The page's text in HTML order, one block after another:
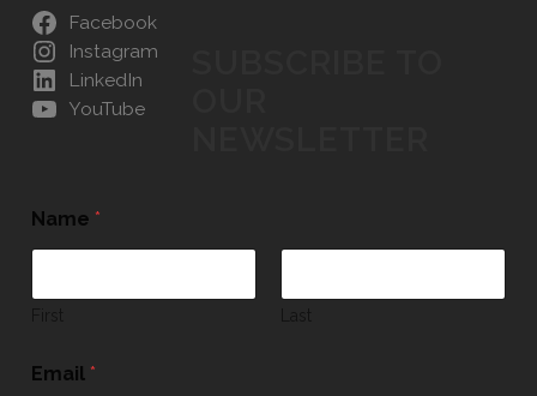
Facebook
Instagram
LinkedIn
YouTube
Name *
Email *